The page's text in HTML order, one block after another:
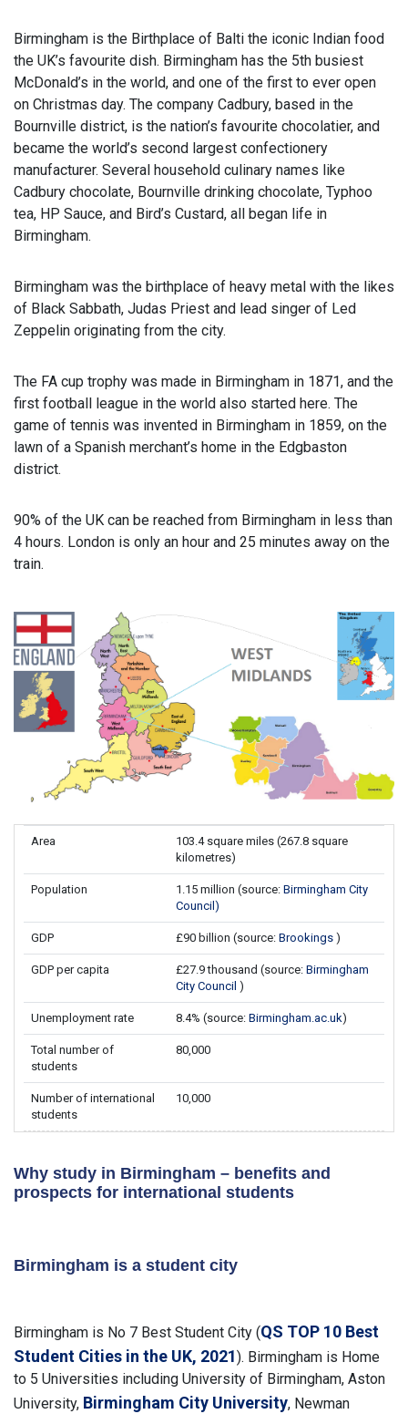
Birmingham is the Birthplace of Balti the iconic Indian food
the UK’s favourite dish. Birmingham has the 5th busiest
McDonald’s in the world, and one of the first to ever open
on Christmas day. The company Cadbury, based in the
Bournville district, is the nation’s favourite chocolatier, and
became the world’s second largest confectionery
manufacturer. Several household culinary names like
Cadbury chocolate, Bournville drinking chocolate, Typhoo
tea, HP Sauce, and Bird’s Custard, all began life in
Birmingham.
Birmingham was the birthplace of heavy metal with the likes
of Black Sabbath, Judas Priest and lead singer of Led
Zeppelin originating from the city.
The FA cup trophy was made in Birmingham in 1871, and the
first football league in the world also started here. The
game of tennis was invented in Birmingham in 1859, on the
lawn of a Spanish merchant’s home in the Edgbaston
district.
90% of the UK can be reached from Birmingham in less than
4 hours. London is only an hour and 25 minutes away on the
train.
Area
103.4 square miles (267.8 square
kilometres)
Population 1.15 million (source: Birmingham City
Council)
GDP £90 billion (source: Brookings )
GDP per capita £27.9 thousand (source: Birmingham
City Council )
Unemployment rate 8.4% (source: Birmingham.ac.uk)
Total number of
students
80,000
Number of international
students
10,000
Why study in Birmingham – benefits and
prospects for international students
Birmingham is a student city
Birmingham is No 7 Best Student City (QS TOP 10 Best
Student Cities in the UK, 2021). Birmingham is Home
to 5 Universities including University of Birmingham, Aston
University, Birmingham City University, Newman